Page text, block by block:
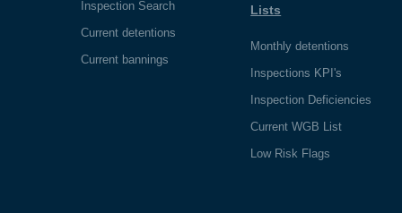
Inspection Search
Current detentions
Current bannings
Lists
Monthly detentions
Inspections KPI's
Inspection Deficiencies
Current WGB List
Low Risk Flags